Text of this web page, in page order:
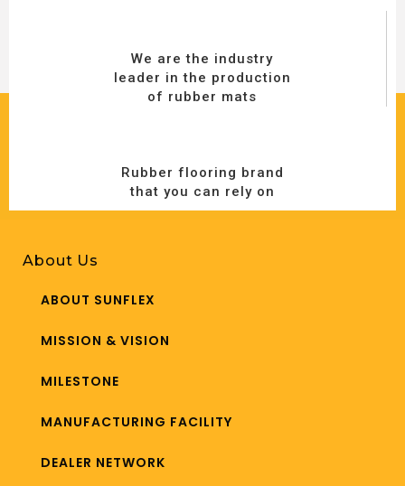
We are the industry
leader in the production
of rubber mats
Rubber flooring brand
that you can rely on
About Us
ABOUT SUNFLEX
MISSION & VISION
MILESTONE
MANUFACTURING FACILITY
DEALER NETWORK